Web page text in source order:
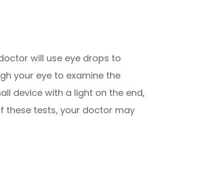
will use eye drops to
your eye to examine the
device with a light on the end,
these tests, your doctor may